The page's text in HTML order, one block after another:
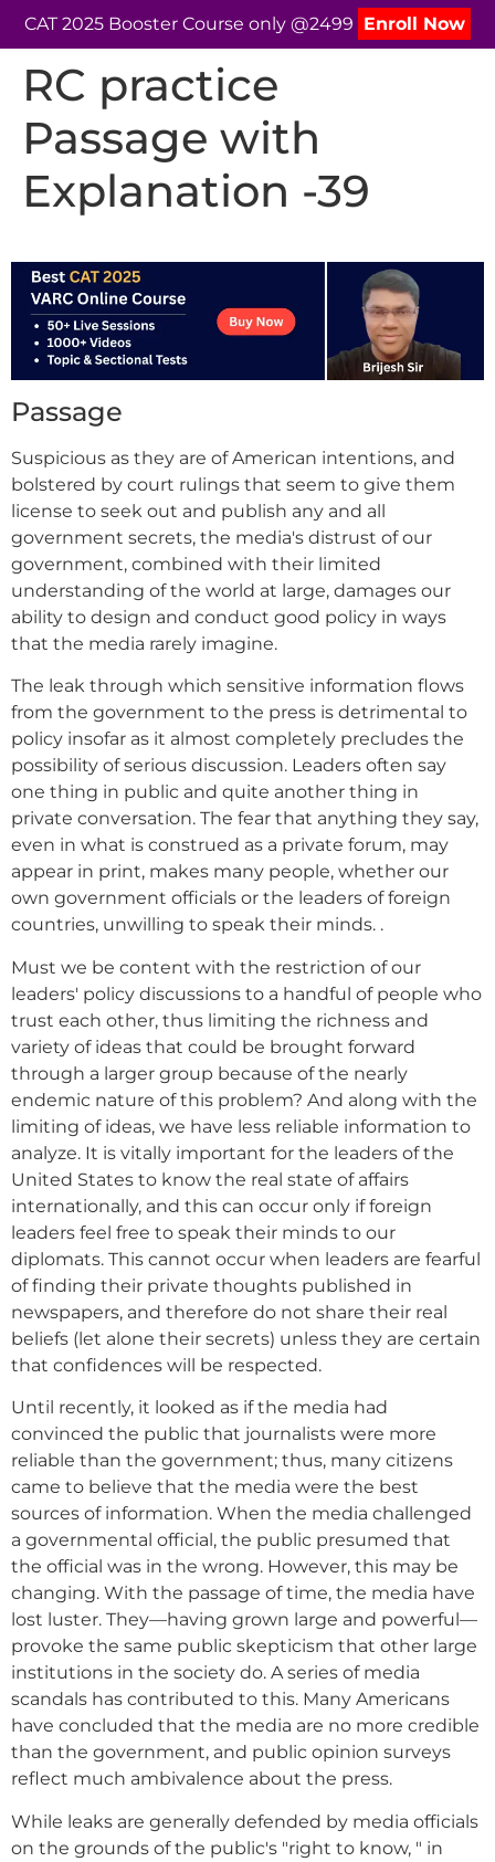
CAT 2025 Booster Course only @2499 Enroll Now
RC practice
Passage with
Explanation -39
Passage
Suspicious as they are of American intentions, and
bolstered by court rulings that seem to give them
license to seek out and publish any and all
government secrets, the media's distrust of our
government, combined with their limited
understanding of the world at large, damages our
ability to design and conduct good policy in ways
that the media rarely imagine.
The leak through which sensitive information flows
from the government to the press is detrimental to
policy insofar as it almost completely precludes the
possibility of serious discussion. Leaders often say
one thing in public and quite another thing in
private conversation. The fear that anything they say,
even in what is construed as a private forum, may
appear in print, makes many people, whether our
own government officials or the leaders of foreign
countries, unwilling to speak their minds. .
Must we be content with the restriction of our
leaders' policy discussions to a handful of people who
trust each other, thus limiting the richness and
variety of ideas that could be brought forward
through a larger group because of the nearly
endemic nature of this problem? And along with the
limiting of ideas, we have less reliable information to
analyze. It is vitally important for the leaders of the
United States to know the real state of affairs
internationally, and this can occur only if foreign
leaders feel free to speak their minds to our
diplomats. This cannot occur when leaders are fearful
of finding their private thoughts published in
newspapers, and therefore do not share their real
beliefs (let alone their secrets) unless they are certain
that confidences will be respected.
Until recently, it looked as if the media had
convinced the public that journalists were more
reliable than the government; thus, many citizens
came to believe that the media were the best
sources of information. When the media challenged
a governmental official, the public presumed that
the official was in the wrong. However, this may be
changing. With the passage of time, the media have
lost luster. They—having grown large and powerful—
provoke the same public skepticism that other large
institutions in the society do. A series of media
scandals has contributed to this. Many Americans
have concluded that the media are no more credible
than the government, and public opinion surveys
reflect much ambivalence about the press.
While leaks are generally defended by media officials
on the grounds of the public's "right to know, " in